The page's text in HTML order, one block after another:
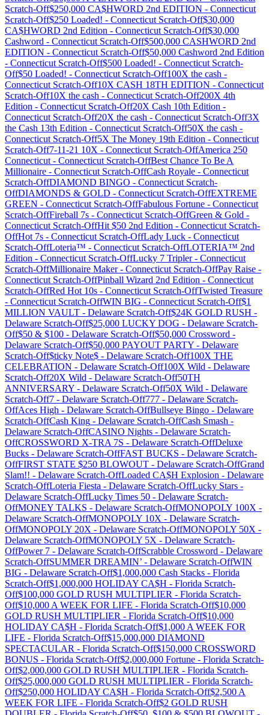
Scratch-Off$250,000 CA$HWORD 2nd EDITION - Connecticut
Scratch-Off$250 Loaded! - Connecticut Scratch-Off$30,000
CA$HWORD 2nd Edition - Connecticut Scratch-Off$30,000
Cashword - Connecticut Scratch-Off$500,000 CASHWORD 2nd
EDITION - Connecticut Scratch-Off$50,000 Cashword 2nd Edition
- Connecticut Scratch-Off$500 Loaded! - Connecticut Scratch-
Off$50 Loaded! - Connecticut Scratch-Off100X the cash -
Connecticut Scratch-Off10X CASH 18TH EDITION - Connecticut
Scratch-Off10X the cash - Connecticut Scratch-Off200X 4th
Edition - Connecticut Scratch-Off20X Cash 10th Edition -
Connecticut Scratch-Off20X the cash - Connecticut Scratch-Off3X
the Cash 13th Edition - Connecticut Scratch-Off50X the cash -
Connecticut Scratch-Off5X The Money 19th Edition - Connecticut
Scratch-Off7-11-21 10X - Connecticut Scratch-OffAmerica 250
Connecticut - Connecticut Scratch-OffBest Chance To Be A
Millionaire - Connecticut Scratch-OffCash Royale - Connecticut
Scratch-OffDIAMOND BINGO - Connecticut Scratch-
OffDIAMONDS & GOLD - Connecticut Scratch-OffEXTREME
GREEN - Connecticut Scratch-OffFabulous Fortune - Connecticut
Scratch-OffFireball 7s - Connecticut Scratch-OffGreen & Gold -
Connecticut Scratch-OffHit $50 2nd Edition - Connecticut Scratch-
OffHot 7s - Connecticut Scratch-OffLady Luck - Connecticut
Scratch-OffLoteria™ - Connecticut Scratch-OffLOTERIA™ 2nd
Edition - Connecticut Scratch-OffLucky 7 Tripler- Connecticut
Scratch-OffMillionaire Maker- Connecticut Scratch-OffPay Raise -
Connecticut Scratch-OffPinball Wizard 2nd Edition - Connecticut
Scratch-OffRed Hot 10s - Connecticut Scratch-OffTwisted Treasure
- Connecticut Scratch-OffWIN BIG - Connecticut Scratch-Off$1
MILLION VAULT - Delaware Scratch-Off$24K GOLD RUSH -
Delaware Scratch-Off$25,000 LUCKY DOG - Delaware Scratch-
Off$50 & $100 - Delaware Scratch-Off$50,000 Crossword -
Delaware Scratch-Off$50,000 PAYOUT PARTY - Delaware
Scratch-Off$ticky Note$ - Delaware Scratch-Off100X THE
CELEBRATION - Delaware Scratch-Off100X Wild - Delaware
Scratch-Off20X Wild - Delaware Scratch-Off50TH
ANNIVERSARY - Delaware Scratch-Off50X Wild - Delaware
Scratch-Off7 - Delaware Scratch-Off777 - Delaware Scratch-
OffAces High - Delaware Scratch-OffBullseye Bingo - Delaware
Scratch-OffCash King - Delaware Scratch-OffCash Smash -
Delaware Scratch-OffCASINO Nights - Delaware Scratch-
OffCROSSWORD X-TRA 7S - Delaware Scratch-OffDeluxe
Bucks - Delaware Scratch-OffFAST BUCKS - Delaware Scratch-
OffFIRST STATE $250 BLOWOUT - Delaware Scratch-OffGrand
Slam!! - Delaware Scratch-OffLoaded CA$H Explosion - Delaware
Scratch-OffLoteria Fiesta - Delaware Scratch-OffLucky Stars -
Delaware Scratch-OffLucky Times 50 - Delaware Scratch-
OffMONEY TALKS - Delaware Scratch-OffMONOPOLY 100X -
Delaware Scratch-OffMONOPOLY 10X - Delaware Scratch-
OffMONOPOLY 20X - Delaware Scratch-OffMONOPOLY 50X -
Delaware Scratch-OffMONOPOLY 5X - Delaware Scratch-
OffPower 7 - Delaware Scratch-OffScrabble Crossword - Delaware
Scratch-OffSUMMER DREAMIN’ - Delaware Scratch-OffWIN
BIG - Delaware Scratch-Off$1,000,000 Cash Stacks - Florida
Scratch-Off$1,000,000 HOLIDAY CA$H - Florida Scratch-
Off$100,000 GOLD RUSH MULTIPLIER - Florida Scratch-
Off$10,000 A WEEK FOR LIFE - Florida Scratch-Off$10,000
GOLD RUSH MULTIPLIER - Florida Scratch-Off$10,000
HOLIDAY CA$H - Florida Scratch-Off$1,000 A WEEK FOR
LIFE - Florida Scratch-Off$15,000,000 DIAMOND
SPECTACULAR - Florida Scratch-Off$150,000 CROSSWORD
BONUS - Florida Scratch-Off$2,000,000 Fortune - Florida Scratch-
Off$2,000,000 GOLD RUSH MULTIPLIER - Florida Scratch-
Off$25,000,000 GOLD RUSH MULTIPLIER - Florida Scratch-
Off$250,000 HOLIDAY CA$H - Florida Scratch-Off$2,500 A
WEEK FOR LIFE - Florida Scratch-Off$2 GOLD RUSH